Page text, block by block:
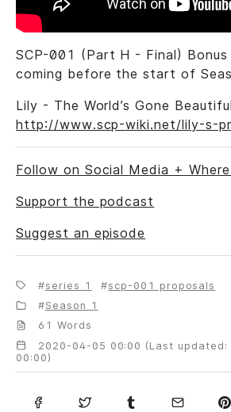
SCP-001 (Part H - Final) Bonus
coming before the start of
Lily - The World’s Gone
http://www.scp-wiki.net/lily-s-
Follow on Social Media +
Support the podcast
Suggest an episode
series 1
scp-001 proposals
Season 1
61 Words
2020-04-05 00:00 (Last
00:00)